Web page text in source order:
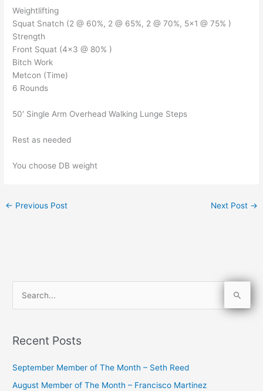
Weightlifting
Squat Snatch (2 @ 60%, 2 @ 65%, 2 @ 70%, 5×1 @ 75% )
Strength
Front Squat (4×3 @ 80% )
Bitch Work
Metcon (Time)
6 Rounds
50′ Single Arm Overhead Walking Lunge Steps
Rest as needed
You choose DB weight
← Previous Post Next Post →
rRecent Posts
September Member of The Month – Seth Reed
August Member of The Month – Francisco Martinez